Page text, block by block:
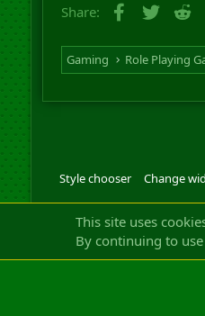
Share: Facebook
Twitter
Gaming Role Playing
Style chooser Change
This site uses
By continuing to